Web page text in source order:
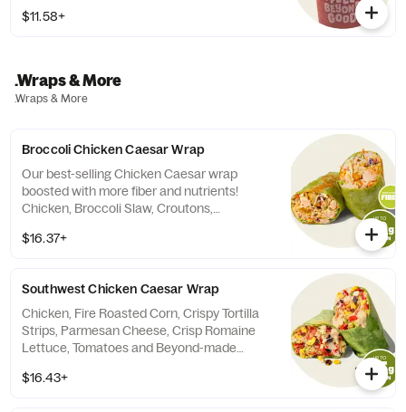
$11.58+
.Wraps & More
.Wraps & More
Broccoli Chicken Caesar Wrap
Our best-selling Chicken Caesar wrap
boosted with more fiber and nutrients!
Chicken, Broccoli Slaw, Croutons,
Caesar Dressing. Contains: Milk, Egg,
$16.37+
Southwest Chicken Caesar Wrap
Chicken, Fire Roasted Corn, Crispy Tortilla
Strips, Parmesan Cheese, Crisp Romaine
Lettuce, Tomatoes and Beyond-made
included in calories).
$16.43+